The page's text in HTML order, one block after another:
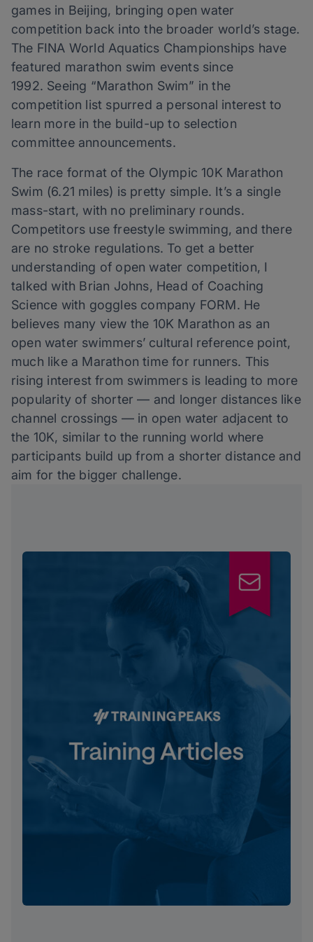
games in Beijing, bringing open water
competition back into the broader world’s stage.
The FINA World Aquatics Championships have
featured marathon swim events since
1992. Seeing “Marathon Swim” in the
competition list spurred a personal interest to
learn more in the build-up to selection
committee announcements.
The race format of the Olympic 10K Marathon
Swim (6.21 miles) is pretty simple. It’s a single
mass-start, with no preliminary rounds.
Competitors use freestyle swimming, and there
are no stroke regulations. To get a better
understanding of open water competition, I
talked with Brian Johns, Head of Coaching
Science with goggles company FORM. He
believes many view the 10K Marathon as an
open water swimmers’ cultural reference point,
much like a Marathon time for runners. This
rising interest from swimmers is leading to more
popularity of shorter — and longer distances like
channel crossings — in open water adjacent to
the 10K, similar to the running world where
participants build up from a shorter distance and
aim for the bigger challenge.